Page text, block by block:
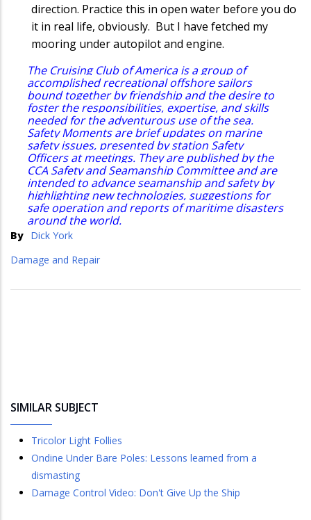
direction. Practice this in open water before you do
it in real life, obviously. But I have fetched my
mooring under autopilot and engine.
The Cruising Club of America is a group of
accomplished recreational offshore sailors
bound together by friendship and the desire to
foster the responsibilities, expertise, and skills
needed for the adventurous use of the sea.
Safety Moments are brief updates on marine
safety issues, presented by station Safety
Officers at meetings. They are published by the
CCA Safety and Seamanship Committee and are
intended to advance seamanship and safety by
highlighting new technologies, suggestions for
safe operation and reports of maritime disasters
around the world.
By Dick York
Damage and Repair
SIMILAR SUBJECT
Tricolor Light Follies
Ondine Under Bare Poles: Lessons learned from a
dismasting
Damage Control Video: Don't Give Up the Ship